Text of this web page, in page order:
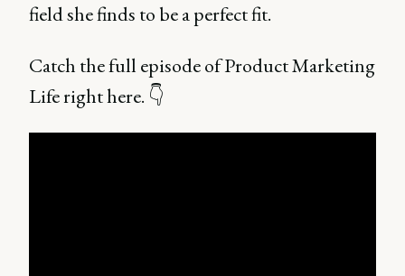
field she finds to be a perfect fit.
Catch the full episode of Product Marketing
Life right here. 👇